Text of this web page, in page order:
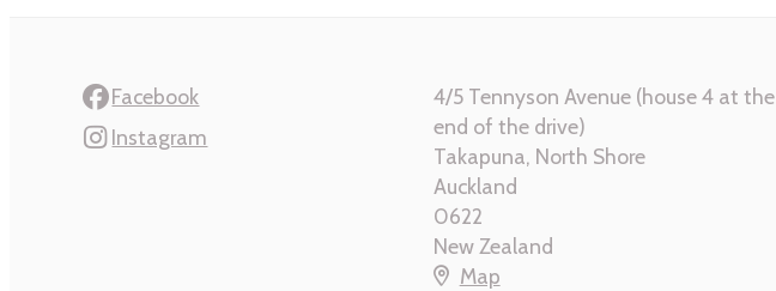
Facebook
Instagram
4/5 Tennyson Avenue (house 4 at the
end of the drive)
Takapuna, North Shore
Auckland
0622
New Zealand
Map